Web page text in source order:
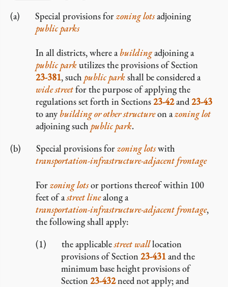
Special provisions forzoning lotsadjoining
public parks
In all districts, where abuildingadjoining a
public parkutilizes the provisions of Section
23-381, such public parkshall be considered a
wide streetfor the purpose of applying the
regulations set forth in Sections23-42and23-43
to any building or other structureon azoning lot
adjoining such public park.
Special provisions forzoning lotswith
transportation-infrastructure-adjacent frontage
Forzoning lotsor portions thereof within 100
feet of astreet linealong a
transportation-infrastructure-adjacent frontage,
the following shall apply:
the applicablestreet walllocation
provisions of Section23-431and the
minimum base height provisions of
Section23-432need not apply; and